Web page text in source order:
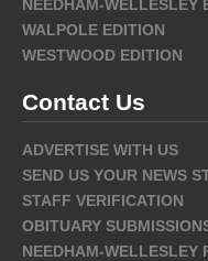
NEEDHAM-WELLESLEY
WALPOLE EDITION
WESTWOOD EDITION
Contact Us
ADVERTISE WITH US
SEND US YOUR NEWS
STAFF VERIFICATION
OBITUARY
NEEDHAM-WELLESLEY